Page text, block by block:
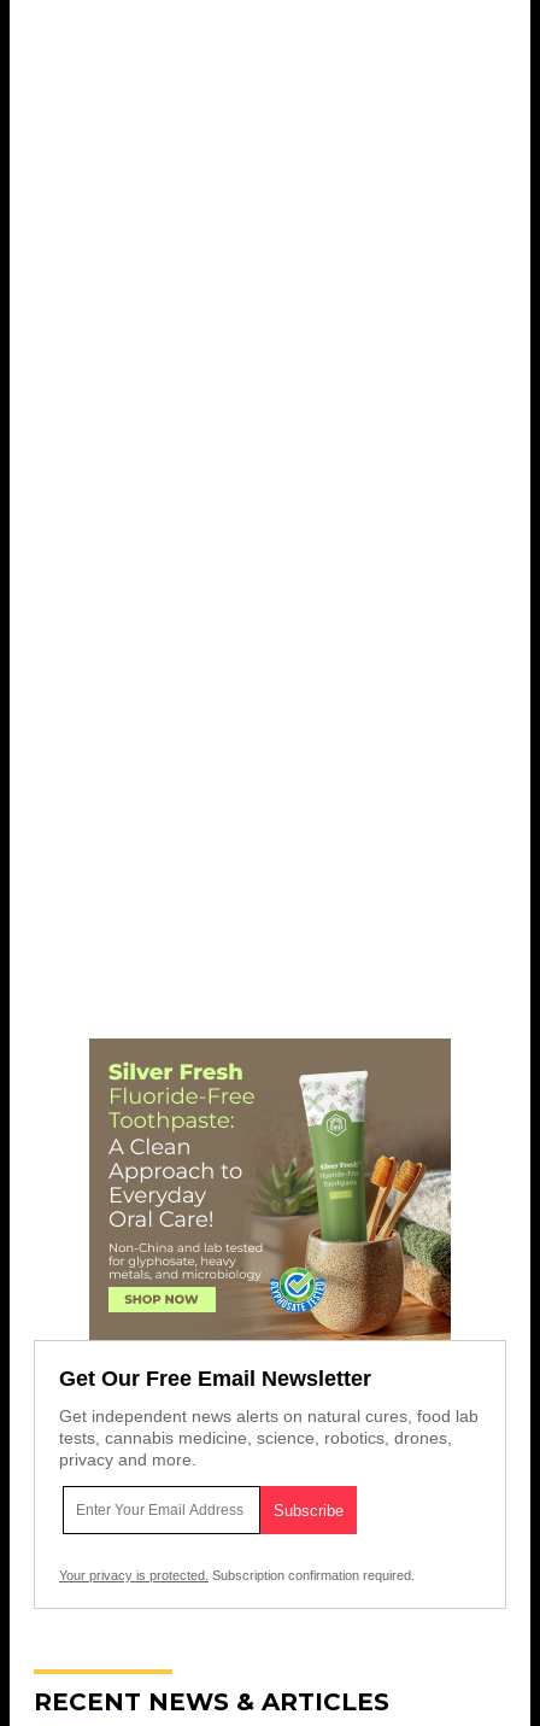
Get Our Free Email Newsletter
Get independent news alerts on natural cures, food lab
tests, cannabis medicine, science, robotics, drones,
privacy and more.
Your privacy is protected. Subscription confirmation required.
RECENT NEWS & ARTICLES